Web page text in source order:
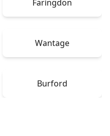
Faringdon
Wantage
Burford